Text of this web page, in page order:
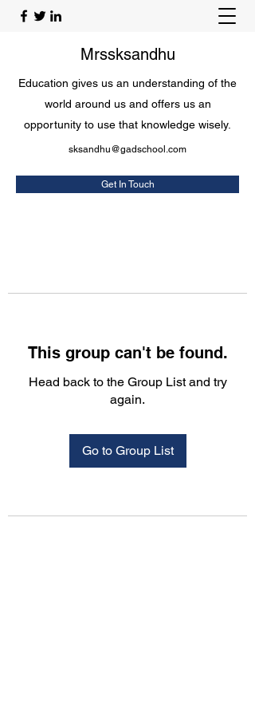
Mrssksandhu
Education gives us an understanding of the
world around us and offers us an
opportunity to use that knowledge wisely.
sksandhu@gadschool.com
Get In Touch
This group can't be found.
Head back to the Group List and try
again.
Go to Group List